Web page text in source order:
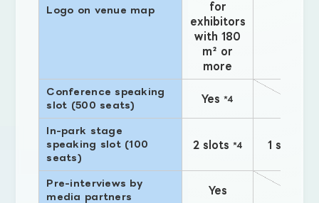
Logo on venue map
for
exhibitors
with 180
m² or
more
Conference speaking
slot (500 seats)
Yes*4
In-park stage
speaking slot (100
seats)
2 slots *4 1 slot
Pre-interviews by
media partners
Yes